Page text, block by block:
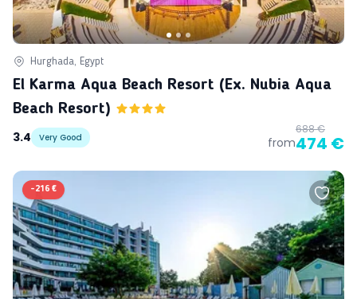
Hurghada, Egypt
El Karma Aqua Beach Resort (ex. Nubia Aqua
Beach Resort)
3.4
Very Good from
688 €
474 €
-216 €